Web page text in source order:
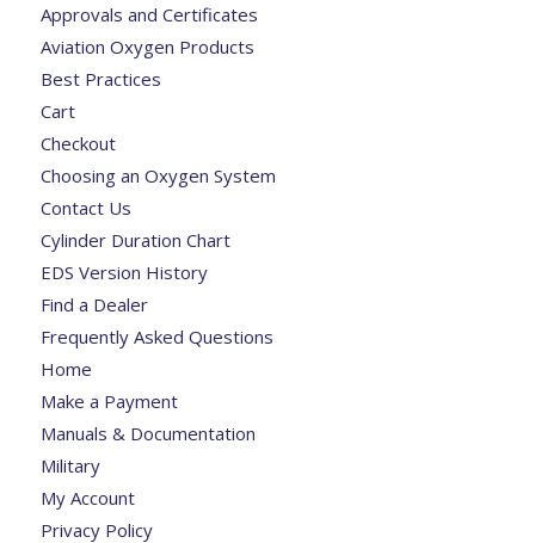
Approvals and Certificates
Aviation Oxygen Products
Best Practices
Cart
Checkout
Choosing an Oxygen System
Contact Us
Cylinder Duration Chart
EDS Version History
Find a Dealer
Frequently Asked Questions
Home
Make a Payment
Manuals & Documentation
Military
My Account
Privacy Policy